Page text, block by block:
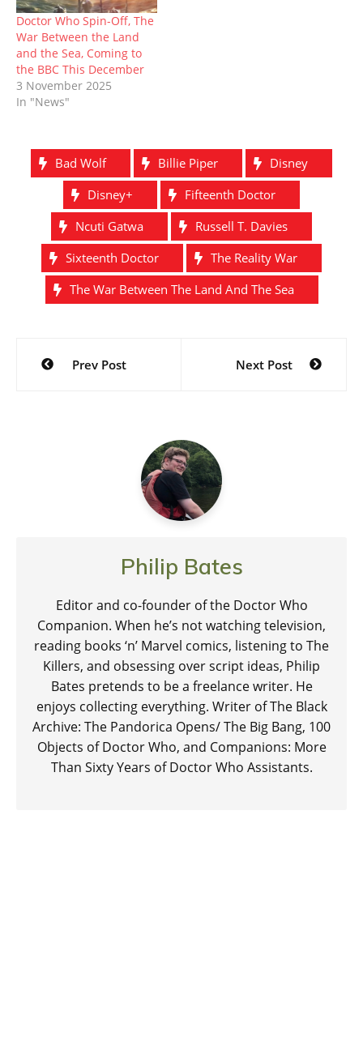
Doctor Who Spin-Off, The
War Between the Land
and the Sea, Coming to
the BBC This December
3 November 2025
In "News"
Bad Wolf Billie Piper
Disney
Disney+
Fifteenth Doctor
Ncuti Gatwa
Russell T. Davies
Sixteenth Doctor
The Reality War
The War Between The Land And The Sea
Post
navigation
Prev Post Next Post
Philip Bates
Editor and co-founder of the Doctor Who
Companion. When he’s not watching television,
reading books ‘n’ Marvel comics, listening to The
Killers, and obsessing over script ideas, Philip
Bates pretends to be a freelance writer. He
enjoys collecting everything. Writer of The Black
Archive: The Pandorica Opens/ The Big Bang, 100
Objects of Doctor Who, and Companions: More
Than Sixty Years of Doctor Who Assistants.